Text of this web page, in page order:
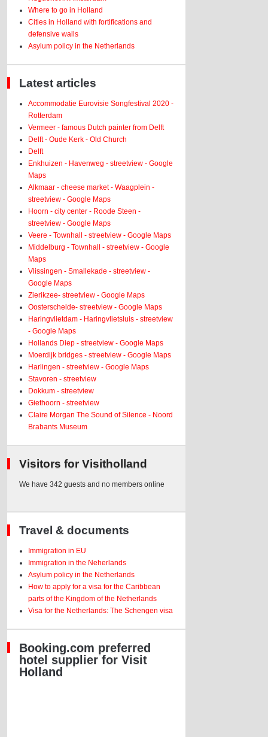
Where to go in Holland
Cities in Holland with fortifications and
defensive walls
Asylum policy in the Netherlands
Latest articles
Accommodatie Eurovisie Songfestival 2020 -
Rotterdam
Vermeer - famous Dutch painter from Delft
Delft - Oude Kerk - Old Church
Delft
Enkhuizen - Havenweg - streetview - Google
Maps
Alkmaar - cheese market - Waagplein -
streetview - Google Maps
Hoorn - city center - Roode Steen -
streetview - Google Maps
Veere - Townhall - streetview - Google Maps
Middelburg - Townhall - streetview - Google
Maps
Vlissingen - Smallekade - streetview -
Google Maps
Zierikzee- streetview - Google Maps
Oosterschelde- streetview - Google Maps
Haringvlietdam - Haringvlietsluis - streetview
- Google Maps
Hollands Diep - streetview - Google Maps
Moerdijk bridges - streetview - Google Maps
Harlingen - streetview - Google Maps
Stavoren - streetview
Dokkum - streetview
Giethoorn - streetview
Claire Morgan The Sound of Silence - Noord
Brabants Museum
Visitors for Visitholland
We have 342 guests and no members online
Travel & documents
Immigration in EU
Immigration in the Neherlands
Asylum policy in the Netherlands
How to apply for a visa for the Caribbean
parts of the Kingdom of the Netherlands
Visa for the Netherlands: The Schengen visa
Booking.com preferred
hotel supplier for Visit
Holland